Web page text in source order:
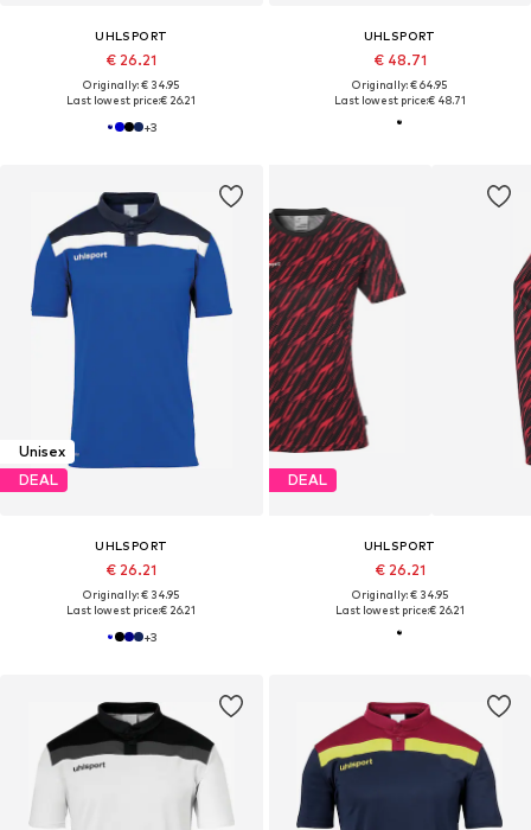
UHLSPORT
€ 26.21
Originally: € 34.95
Last lowest price:€ 26.21
+3
UHLSPORT
€ 48.71
Originally: € 64.95
Last lowest price:€ 48.71
Unisex
DEAL
UHLSPORT
€ 26.21
Originally: € 34.95
Last lowest price:€ 26.21
+3
DEAL
UHLSPORT
€ 26.21
Originally: € 34.95
Last lowest price:€ 26.21